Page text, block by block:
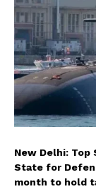
New Delhi:
State for
month to hold